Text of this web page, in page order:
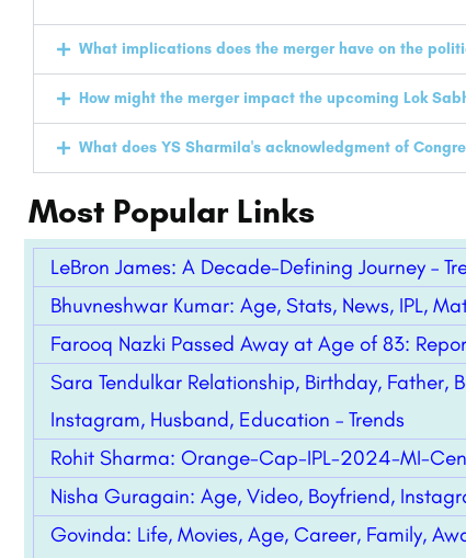
What implications does the merger have on the
How might the merger impact the upcoming Lok
What does YS Sharmila's acknowledgment of
Most Popular Links
LeBron James: A Decade-Defining Journey –
Bhuvneshwar Kumar: Age, Stats, News, IPL,
Farooq Nazki Passed Away at Age of 83:
Sara Tendulkar Relationship, Birthday, Father,
Instagram, Husband, Education – Trends
Rohit Sharma: Orange-Cap-IPL-2024-MI-
Nisha Guragain: Age, Video, Boyfriend,
Govinda: Life, Movies, Age, Career, Family,